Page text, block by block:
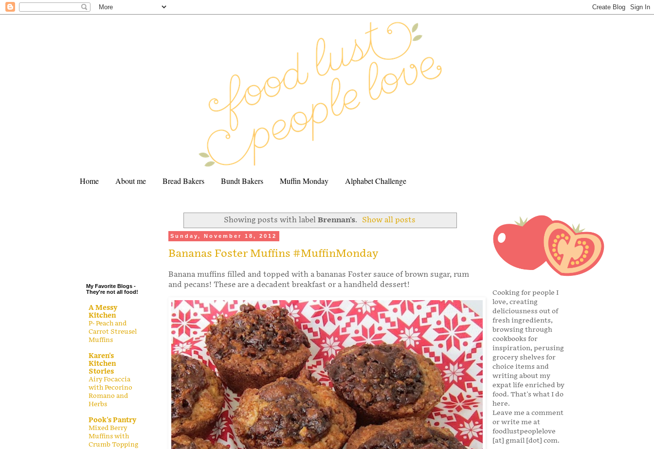
Home About me Bread Bakers Bundt Bakers Muffin Monday Alphabet Challenge
Showing posts with label Brennan's. Show all posts
Sunday, November 18, 2012
Bananas Foster Muffins #MuffinMonday
Banana muffins filled and topped with a bananas Foster sauce of brown sugar, rum
and pecans! These are a decadent breakfast or a handheld dessert!
My Favorite Blogs -
They're not all food!
A Messy
Kitchen
P- Peach and
Carrot Streusel
Muffins
Karen's
Kitchen
Stories
Airy Focaccia
with Pecorino
Romano and
Herbs
Pook's Pantry
Mixed Berry
Muffins with
Crumb Topping
Cooking for people I
love, creating
deliciousness out of
fresh ingredients,
browsing through
cookbooks for
inspiration, perusing
grocery shelves for
choice items and
writing about my
expat life enriched by
food. That's what I do
here.
Leave me a comment
or write me at
foodlustpeoplelove
[at] gmail [dot] com.